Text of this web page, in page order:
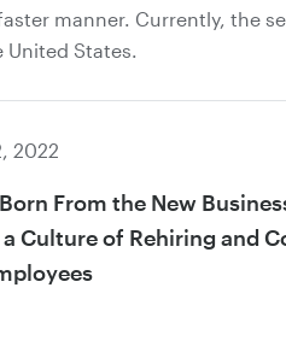
manner. Currently, the
United States.
2022
From the New
Culture of Rehiring and